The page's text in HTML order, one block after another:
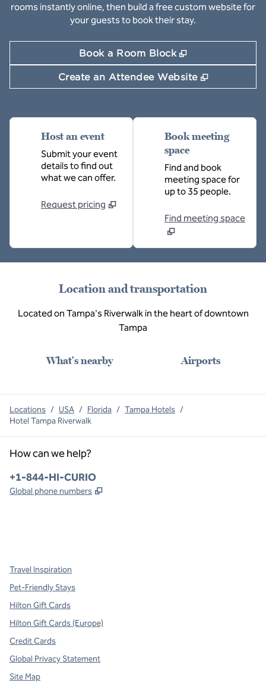
rooms instantly online, then build a free custom website for
your guests to book their stay.
Book a Room Block ,
Create an Attendee Website ,
Host an event
Submit your event
details to find out
what we can offer.
Request pricing
Book meeting
space
Find and book
meeting space for
up to 35 people.
Find meeting space
Location and transportation
Located on Tampa's Riverwalk in the heart of downtown
Tampa
What's nearby Airports
Locations / USA / Florida / Tampa Hotels /
Hotel Tampa Riverwalk
How can we help?
Phone:
+1-844-HI-CURIO
Global phone numbers ,
Travel Inspiration
Pet-Friendly Stays
Hilton Gift Cards
Hilton Gift Cards (Europe)
Credit Cards
Global Privacy Statement
Site Map